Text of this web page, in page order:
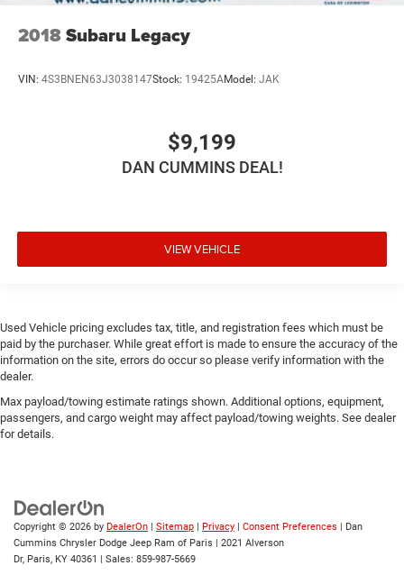
2018Subaru Legacy
VIN: 4S3BNEN63J3038147Stock: 19425AModel: JAK
$9,199
DAN CUMMINS DEAL!
VIEW VEHICLE
Used Vehicle pricing excludes tax, title, and registration fees which must be
paid by the purchaser. While great effort is made to ensure the accuracy of the
information on the site, errors do occur so please verify information with the
dealer.
Max payload/towing estimate ratings shown. Additional options, equipment,
passengers, and cargo weight may affect payload/towing weights. See dealer
for details.
Copyright © 2026 by DealerOn | Sitemap | Privacy | Consent Preferences | Dan
Cummins Chrysler Dodge Jeep Ram of Paris | 2021 Alverson
Dr, Paris, KY 40361 | Sales: 859-987-5669